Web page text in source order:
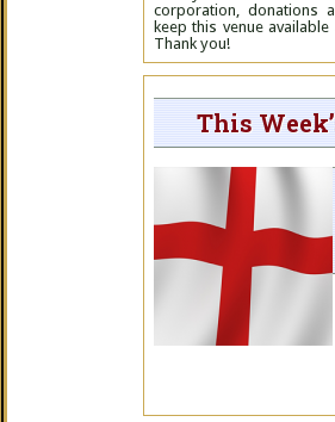
corporation, donations
keep this venue
Thank you!
This